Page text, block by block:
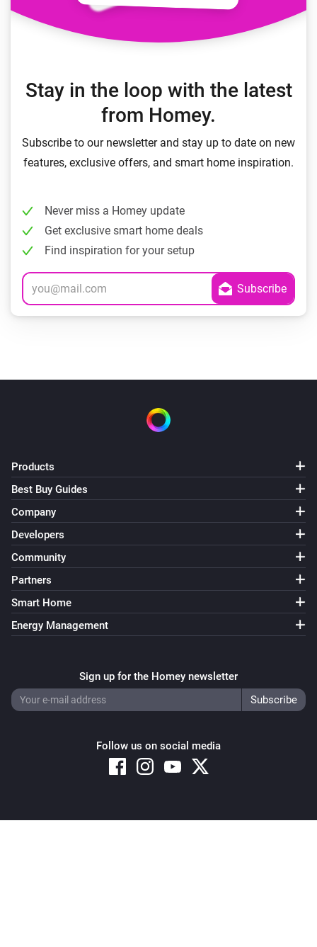
Stay in the loop with the latest
from Homey.
Subscribe to our newsletter and stay up to date on new
features, exclusive offers, and smart home inspiration.
Never miss a Homey update
Get exclusive smart home deals
Find inspiration for your setup
Products
Best Buy Guides
Company
Developers
Community
Partners
Smart Home
Energy Management
Sign up for the Homey newsletter
Follow us on social media